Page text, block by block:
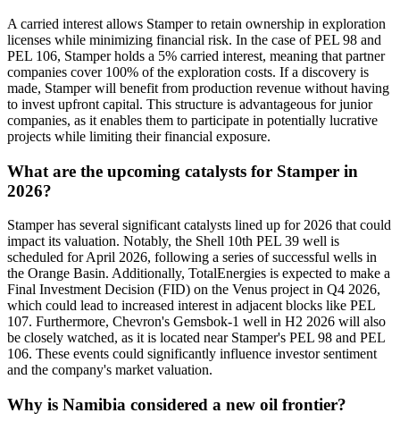
A carried interest allows Stamper to retain ownership in exploration
licenses while minimizing financial risk. In the case of PEL 98 and
PEL 106, Stamper holds a 5% carried interest, meaning that partner
companies cover 100% of the exploration costs. If a discovery is
made, Stamper will benefit from production revenue without having
to invest upfront capital. This structure is advantageous for junior
companies, as it enables them to participate in potentially lucrative
projects while limiting their financial exposure.
What are the upcoming catalysts for Stamper in
2026?
Stamper has several significant catalysts lined up for 2026 that could
impact its valuation. Notably, the Shell 10th PEL 39 well is
scheduled for April 2026, following a series of successful wells in
the Orange Basin. Additionally, TotalEnergies is expected to make a
Final Investment Decision (FID) on the Venus project in Q4 2026,
which could lead to increased interest in adjacent blocks like PEL
107. Furthermore, Chevron's Gemsbok-1 well in H2 2026 will also
be closely watched, as it is located near Stamper's PEL 98 and PEL
106. These events could significantly influence investor sentiment
and the company's market valuation.
Why is Namibia considered a new oil frontier?